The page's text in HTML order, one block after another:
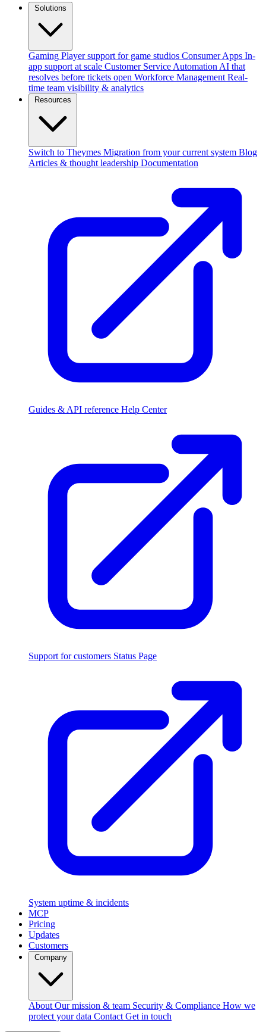
Gaming Player support for game studios Consumer Apps In-
app support at scale Customer Service Automation AI that
resolves before tickets open Workforce Management Real-
time team visibility & analytics
Switch to Theymes Migration from your current system Blog
Articles & thought leadership Documentation
Guides & API reference Help Center
Support for customers Status Page
System uptime & incidents
MCP
Pricing
Updates
Customers
About Our mission & team Security & Compliance How we
protect your data Contact Get in touch